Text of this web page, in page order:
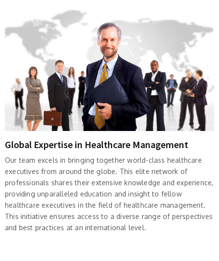
Global Expertise in Healthcare Management
Our team excels in bringing together world-class healthcare
executives from around the globe. This elite network of
professionals shares their extensive knowledge and experience,
providing unparalleled education and insight to fellow
healthcare executives in the field of healthcare management.
This initiative ensures access to a diverse range of perspectives
and best practices at an international level.